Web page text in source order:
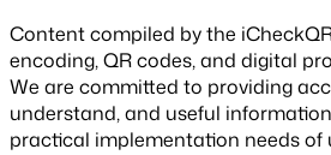
Content compiled by the
encoding, QR codes, and digital
We are committed to providing
understand, and useful
practical implementation needs of